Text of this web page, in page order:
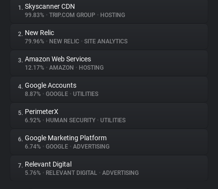
About
Trackers
Websites
Explorer
Tracking Reach
1. Skyscanner CDN
99.83% • TRIP.COM GROUP • HOSTING
2. New Relic
79.96% • NEW RELIC • SITE ANALYTICS
3. Amazon Web Services
12.17% • AMAZON • HOSTING
4. Google Accounts
8.87% • GOOGLE • UTILITIES
5. PerimeterX
6.92% • HUMAN SECURITY • UTILITIES
6. Google Marketing Platform
6.74% • GOOGLE • ADVERTISING
7. Relevant Digital
5.76% • RELEVANT DIGITAL • ADVERTISING